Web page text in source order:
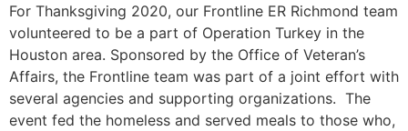
For Thanksgiving 2020, our Frontline ER Richmond team
volunteered to be a part of Operation Turkey in the
Houston area. Sponsored by the Office of Veteran’s
Affairs, the Frontline team was part of a joint effort with
several agencies and supporting organizations. The
event fed the homeless and served meals to those who,